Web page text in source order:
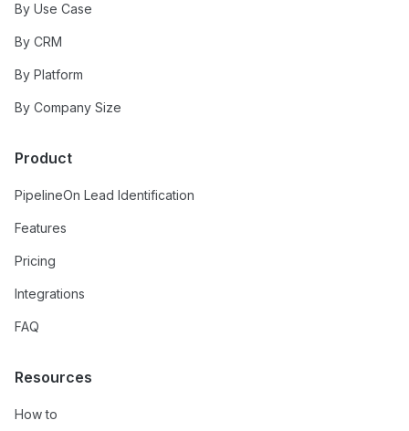
By Use Case
By CRM
By Platform
By Company Size
Product
PipelineOn Lead Identification
Features
Pricing
Integrations
FAQ
Resources
How to